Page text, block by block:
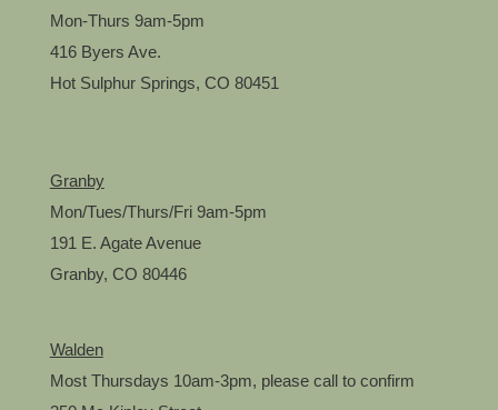
Mon-Thurs 9am-5pm
416 Byers Ave.
Hot Sulphur Springs, CO 80451
Granby
Mon/Tues/Thurs/Fri 9am-5pm
191 E. Agate Avenue
Granby, CO 80446
Walden
Most Thursdays 10am-3pm, please call to confirm